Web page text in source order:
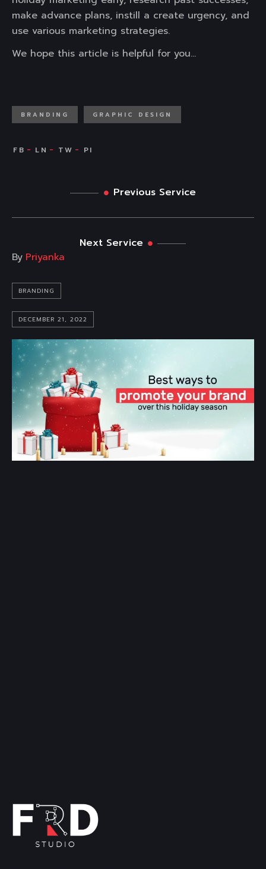
make advance plans, instill a create urgency, and
use various marketing strategies.
We hope this article is helpful for you…
BRANDING GRAPHIC DESIGN
Previous Service
Next Service
By Priyanka
BRANDING
DECEMBER 21, 2022